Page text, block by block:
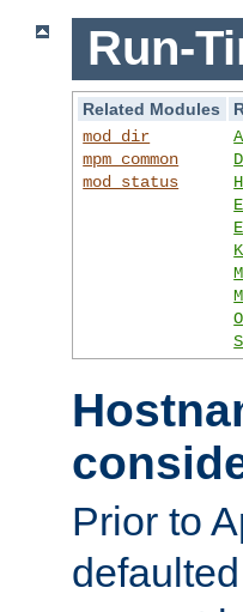
Run-
Related Modules
mod_dir
mpm_common
mod_status
Prior to